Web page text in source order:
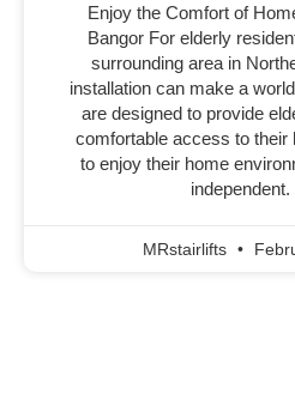
Enjoy the Comfort of
Bangor For elderly
surrounding area in
installation can make a
are designed to provide
comfortable access to their
to enjoy their home
independent.
MRstairlifts